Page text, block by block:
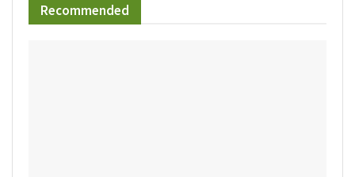
Recommended